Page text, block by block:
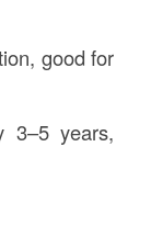
good for
3–5 years,